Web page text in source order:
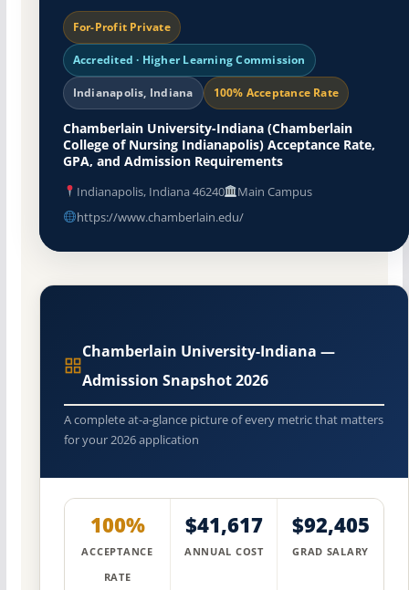
For-Profit Private
Accredited · Higher Learning Commission
Indianapolis, Indiana 100% Acceptance Rate
Chamberlain University-Indiana (Chamberlain
College of Nursing Indianapolis) Acceptance Rate,
GPA, and Admission Requirements
Indianapolis, Indiana 46240
Main Campus
https://www.chamberlain.edu/
Chamberlain University-Indiana —
Admission Snapshot 2026
A complete at-a-glance picture of every metric that matters
for your 2026 application
100%
ACCEPTANCE
RATE
$41,617
ANNUAL COST
$92,405
GRAD SALARY